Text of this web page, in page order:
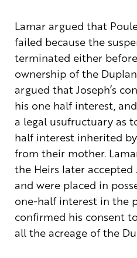
Lamar argued that
failed because the
terminated either
ownership of the
argued that Joseph’s
his one half interest,
a legal usufructuary as
half interest inherited
from their mother.
the Heirs later accepted
and were placed in
one-half interest in the
confirmed his consent
all the acreage of the